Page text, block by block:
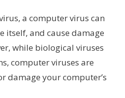
a computer virus can
itself, and cause damage
while biological viruses
computer viruses are
damage your computer’s